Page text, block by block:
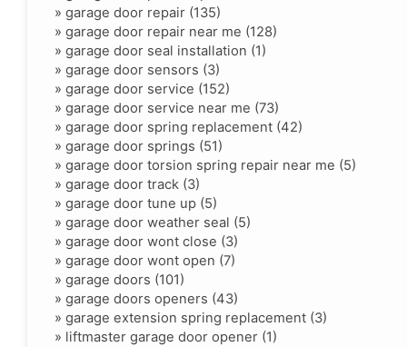
» garage door repair (135)
» garage door repair near me (128)
» garage door seal installation (1)
» garage door sensors (3)
» garage door service (152)
» garage door service near me (73)
» garage door spring replacement (42)
» garage door springs (51)
» garage door torsion spring repair near me (5)
» garage door track (3)
» garage door tune up (5)
» garage door weather seal (5)
» garage door wont close (3)
» garage door wont open (7)
» garage doors (101)
» garage doors openers (43)
» garage extension spring replacement (3)
» liftmaster garage door opener (1)